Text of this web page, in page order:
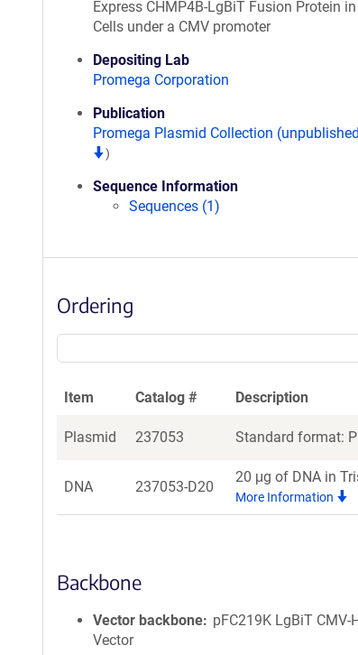
Express CHMP4B-LgBiT Fusion Protein
Cells under a CMV promoter
Depositing Lab
Promega Corporation
Publication
Promega Plasmid Collection
)
Sequence Information
Sequences (1)
Ordering
Item Catalog # Description
Plasmid 237053 Standard format:
DNA 237053-D20
20 μg of DNA in
More Information
Backbone
Vector backbone
pFC219K LgBiT CMV-
Vector